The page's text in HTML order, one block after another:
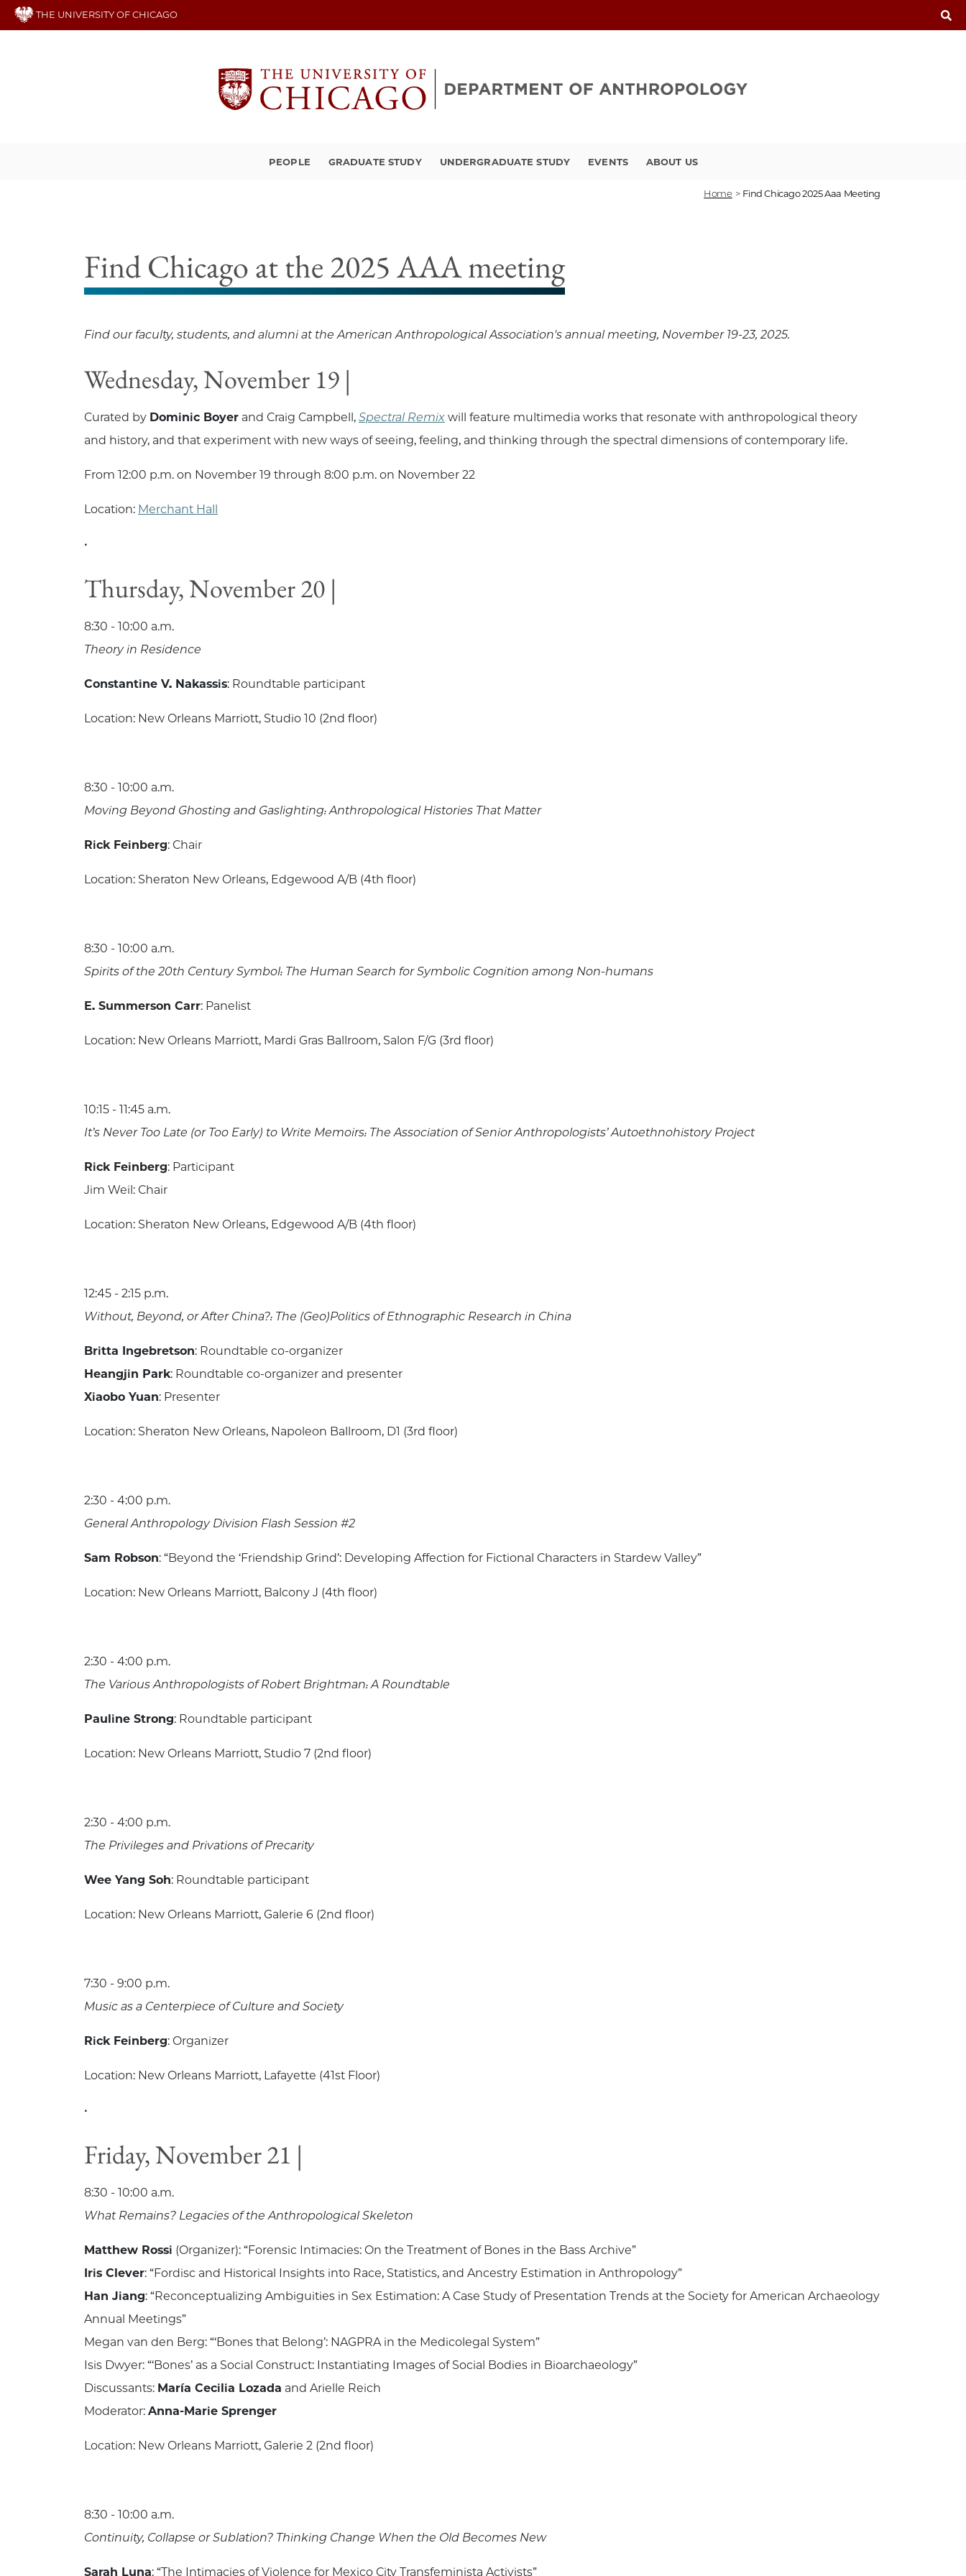
Skip
THE UNIVERSITY OF CHICAGO
PEOPLE GRADUATE STUDY UNDERGRADUATE STUDY EVENTS ABOUT US
Home > Find Chicago 2025 Aaa Meeting
Find Chicago at the 2025 AAA meeting
Find our faculty, students, and alumni at the American Anthropological Association's annual meeting, November 19-23, 2025.
Wednesday, November 19 |
Curated by Dominic Boyer and Craig Campbell, Spectral Remix will feature multimedia works that resonate with anthropological theory
and history, and that experiment with new ways of seeing, feeling, and thinking through the spectral dimensions of contemporary life.
From 12:00 p.m. on November 19 through 8:00 p.m. on November 22
Location: Merchant Hall
•
Thursday, November 20 |
8:30 - 10:00 a.m.
Theory in Residence
Constantine V. Nakassis: Roundtable participant
Location: New Orleans Marriott, Studio 10 (2nd floor)
8:30 - 10:00 a.m.
Moving Beyond Ghosting and Gaslighting: Anthropological Histories That Matter
Rick Feinberg: Chair
Location: Sheraton New Orleans, Edgewood A/B (4th floor)
8:30 - 10:00 a.m.
Spirits of the 20th Century Symbol: The Human Search for Symbolic Cognition among Non-humans
E. Summerson Carr: Panelist
Location: New Orleans Marriott, Mardi Gras Ballroom, Salon F/G (3rd floor)
10:15 - 11:45 a.m.
It’s Never Too Late (or Too Early) to Write Memoirs: The Association of Senior Anthropologists’ Autoethnohistory Project
Rick Feinberg: Participant
Jim Weil: Chair
Location: Sheraton New Orleans, Edgewood A/B (4th floor)
12:45 - 2:15 p.m.
Without, Beyond, or After China?: The (Geo)Politics of Ethnographic Research in China
Britta Ingebretson: Roundtable co-organizer
Heangjin Park: Roundtable co-organizer and presenter
Xiaobo Yuan: Presenter
Location: Sheraton New Orleans, Napoleon Ballroom, D1 (3rd floor)
2:30 - 4:00 p.m.
General Anthropology Division Flash Session #2
Sam Robson: “Beyond the ‘Friendship Grind’: Developing Affection for Fictional Characters in Stardew Valley”
Location: New Orleans Marriott, Balcony J (4th floor)
2:30 - 4:00 p.m.
The Various Anthropologists of Robert Brightman: A Roundtable
Pauline Strong: Roundtable participant
Location: New Orleans Marriott, Studio 7 (2nd floor)
2:30 - 4:00 p.m.
The Privileges and Privations of Precarity
Wee Yang Soh: Roundtable participant
Location: New Orleans Marriott, Galerie 6 (2nd floor)
7:30 - 9:00 p.m.
Music as a Centerpiece of Culture and Society
Rick Feinberg: Organizer
Location: New Orleans Marriott, Lafayette (41st Floor)
•
Friday, November 21 |
8:30 - 10:00 a.m.
What Remains? Legacies of the Anthropological Skeleton
Matthew Rossi (Organizer): “Forensic Intimacies: On the Treatment of Bones in the Bass Archive”
Iris Clever: “Fordisc and Historical Insights into Race, Statistics, and Ancestry Estimation in Anthropology”
Han Jiang: “Reconceptualizing Ambiguities in Sex Estimation: A Case Study of Presentation Trends at the Society for American Archaeology
Annual Meetings”
Megan van den Berg: “‘Bones that Belong’: NAGPRA in the Medicolegal System”
Isis Dwyer: “‘Bones’ as a Social Construct: Instantiating Images of Social Bodies in Bioarchaeology”
Discussants: María Cecilia Lozada and Arielle Reich
Moderator: Anna-Marie Sprenger
Location: New Orleans Marriott, Galerie 2 (2nd floor)
8:30 - 10:00 a.m.
Continuity, Collapse or Sublation? Thinking Change When the Old Becomes New
Sarah Luna: “The Intimacies of Violence for Mexico City Transfeminista Activists”